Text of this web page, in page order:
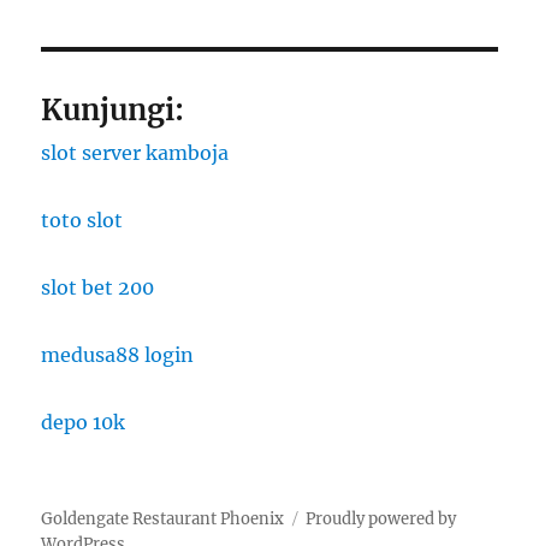
Kunjungi:
slot server kamboja
toto slot
slot bet 200
medusa88 login
depo 10k
Goldengate Restaurant Phoenix
Proudly powered by